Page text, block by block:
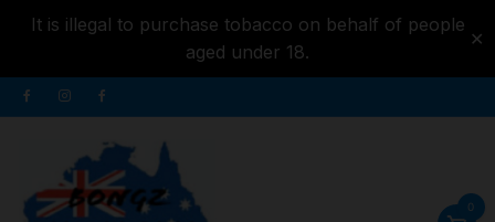
It is illegal to purchase tobacco on behalf of people
aged under 18.
✕
content
Skip
to
0